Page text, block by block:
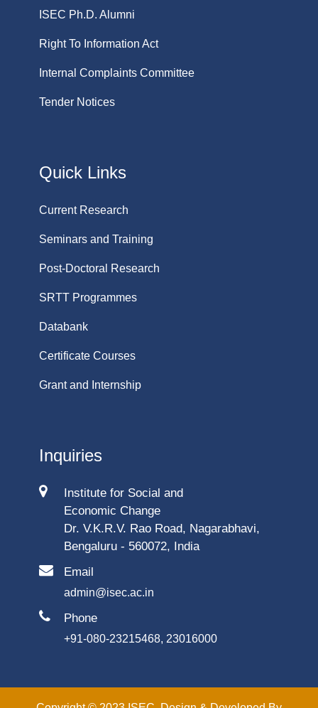
ISEC Ph.D. Alumni
Right To Information Act
Internal Complaints Committee
Tender Notices
Quick Links
Current Research
Seminars and Training
Post-Doctoral Research
SRTT Programmes
Databank
Certificate Courses
Grant and Internship
Inquiries
Institute for Social and
Economic Change
Dr. V.K.R.V. Rao Road, Nagarabhavi,
Bengaluru - 560072, India
Email
admin@isec.ac.in
Phone
+91-080-23215468, 23016000